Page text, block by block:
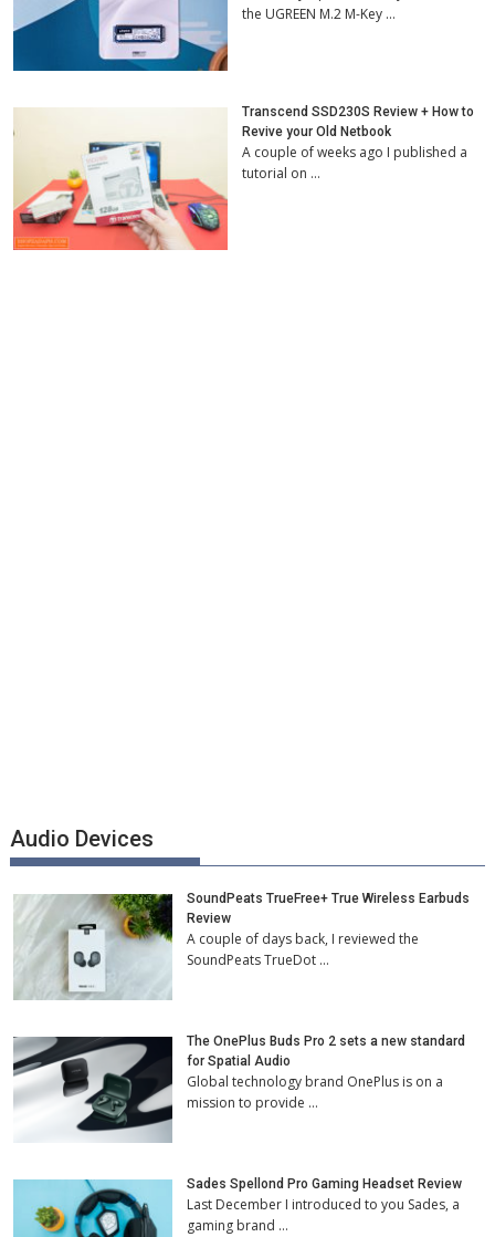
the UGREEN M.2 M-Key …
Transcend SSD230S Review + How to
Revive your Old Netbook
A couple of weeks ago I published a
tutorial on …
Audio Devices
SoundPeats TrueFree+ True Wireless Earbuds
Review
A couple of days back, I reviewed the
SoundPeats TrueDot …
The OnePlus Buds Pro 2 sets a new standard
for Spatial Audio
Global technology brand OnePlus is on a
mission to provide …
Sades Spellond Pro Gaming Headset Review
Last December I introduced to you Sades, a
gaming brand …